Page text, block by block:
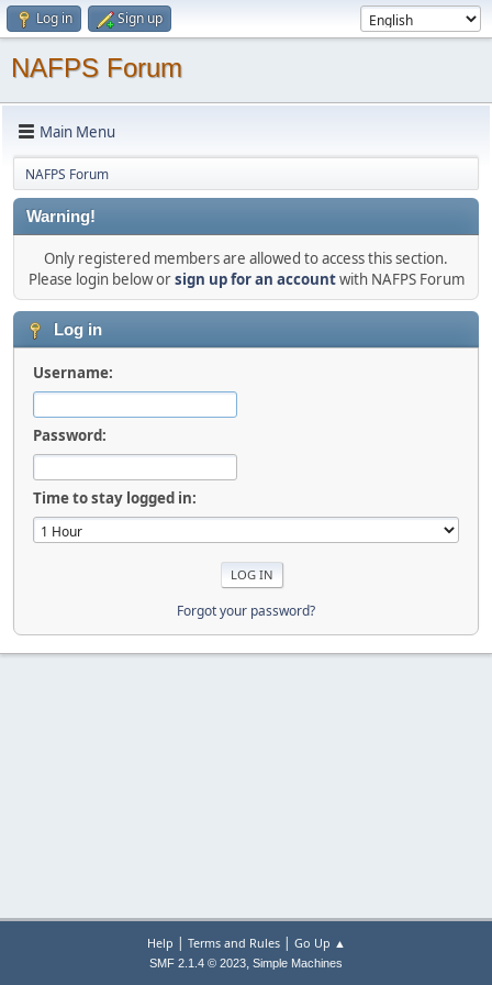
Log in Sign up
NAFPS Forum
Main Menu
NAFPS Forum
Warning!
Only registered members are allowed to access this section.
Please login below orsign up for an accountwith NAFPS Forum
Log in
Username:
Password:
Time to stay logged in:
Forgot your password?
Help | Terms and Rules| Go Up ▲
SMF 2.1.4 © 2023, Simple Machines